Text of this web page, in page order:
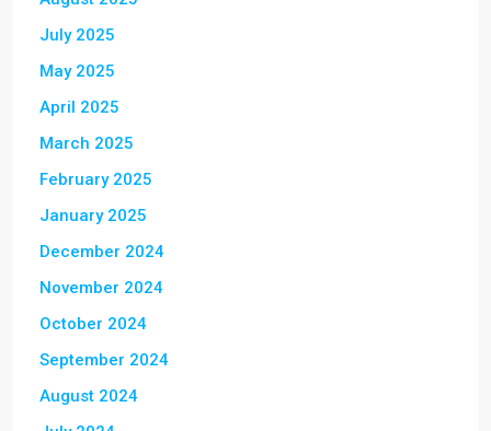
July 2025
May 2025
April 2025
March 2025
February 2025
January 2025
December 2024
November 2024
October 2024
September 2024
August 2024